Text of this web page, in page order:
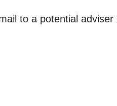
to a potential adviser